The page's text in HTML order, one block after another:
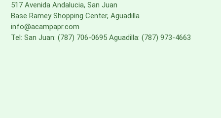
517 Avenida Andalucia, San Juan
Base Ramey Shopping Center, Aguadilla
info@acampapr.com
Tel: San Juan: (787) 706-0695 Aguadilla: (787) 973-4663